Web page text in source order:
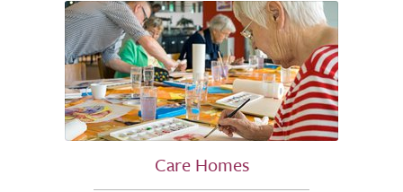
Care Homes